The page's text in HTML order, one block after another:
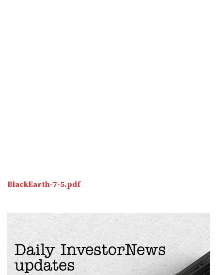
BlackEarth-7-5.pdf
Daily InvestorNews
updates